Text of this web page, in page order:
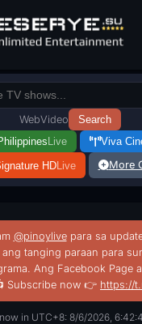
WebVideo
Search
Live Viva
HDLive More
@pinoylivepara sa
ang tanging paraan para
Ang Facebook Page
Subscribe now 👉 https://
in UTC+8: 8/6/2026,